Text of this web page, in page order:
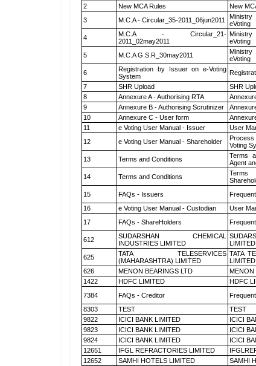
2
New MCA Rules New
3
M.C.A - Circular_35-2011_06jun2011
eVoting
4
M.C.A - Circular_21-
2011_02may2011
eVoting
5 M.C.A G.S.R_30may2011
eVoting
6
Registration by Issuer on e-Voting
System
7
SHR Upload SHR
8
Annexure A - Authorising RTA
9
Annexure B - Authorising Scrutinizer
10
Annexure C - User form
11
e Voting User Manual - Issuer User
12
e Voting User Manual - Shareholder
Voting
13 Terms and Conditions
Terms
Agent
14
Terms and Conditions
15
FAQs - Issuers
16
e Voting User Manual - Custodian User
17
FAQs - ShareHolders
612
SUDARSHAN CHEMICAL
INDUSTRIES LIMITED
LIMITED
625
TATA TELESERVICES
(MAHARASHTRA) LIMITED
TATA
LIMITED
626
MENON BEARINGS LTD MENON
1422
HDFC LIMITED HDFC
7384
FAQs - Creditor
8303
TEST TEST
9822
ICICI BANK LIMITED ICICI
9823
ICICI BANK LIMITED ICICI
9824
ICICI BANK LIMITED ICICI
12651
IFGL REFRACTORIES LIMITED
12652
SAMHI HOTELS LIMITED SAMHI